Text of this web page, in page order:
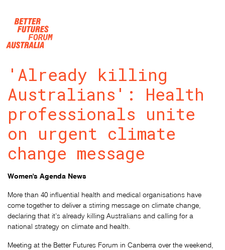
'Already killing
Australians': Health
professionals unite
on urgent climate
change message
Women's Agenda News
More than 40 influential health and medical organisations have
come together to deliver a stirring message on climate change,
declaring that it’s already killing Australians and calling for a
national strategy on climate and health.
Meeting at the Better Futures Forum in Canberra over the weekend,